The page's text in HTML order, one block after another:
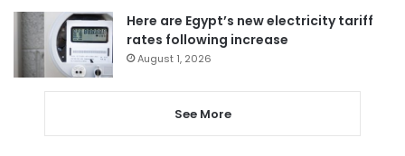
Here are Egypt’s new electricity tariff
rates following increase
August 1, 2026
See More